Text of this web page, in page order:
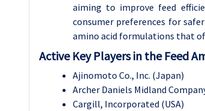
aiming to improve feed
consumer preferences for
amino acid formulations that
Active Key Players in the Feed
Ajinomoto Co., Inc. (Japan)
Archer Daniels Midland
Cargill, Incorporated (USA)